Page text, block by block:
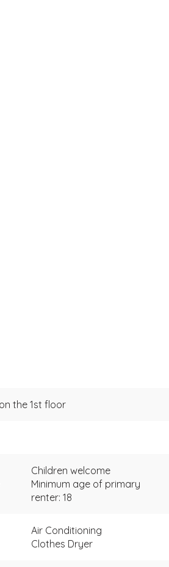
the 1st floor
Children welcome
Minimum age of primary
renter: 18
Air Conditioning
Clothes Dryer